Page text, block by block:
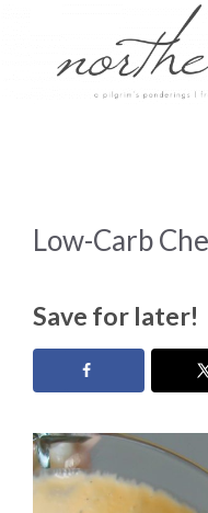
Low-Carb
Save for later!